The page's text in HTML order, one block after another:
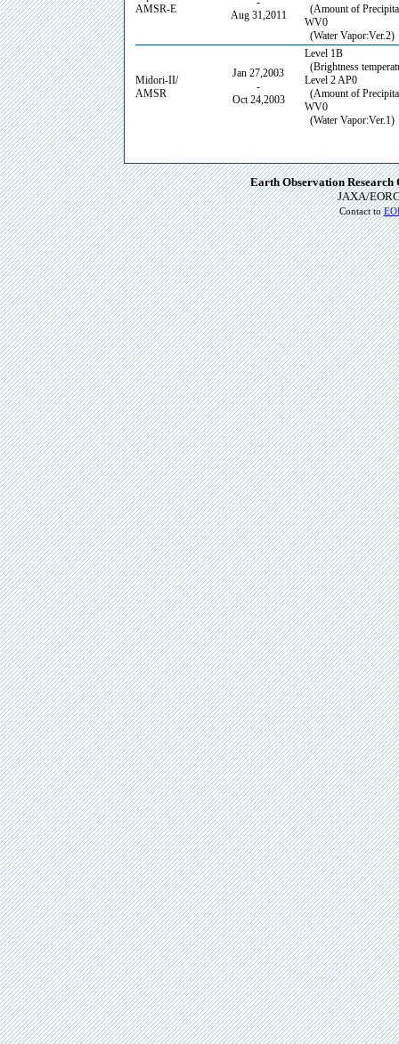
AMSR-E
Aug 31,2011
(Amount of
WV0
(Water Vapor:Ver.2)
Midori-II/
AMSR
Jan 27,2003
-
Oct 24,2003
Level 1B
(Brightness
Level 2 AP0
(Amount of
WV0
(Water Vapor:Ver.1)
Earth Observation Research
JAXA/
Contact to